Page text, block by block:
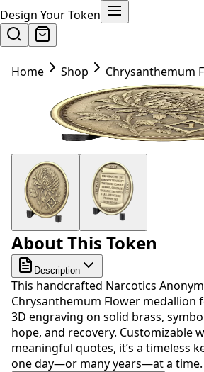
Design Your Token
Home Shop Chrysanthemum
About This Token
Description
This handcrafted Narcotics
Chrysanthemum Flower medallion
3D engraving on solid brass,
hope, and recovery. Customizable
meaningful quotes, it’s a timeless
one day—or many years—at a time.